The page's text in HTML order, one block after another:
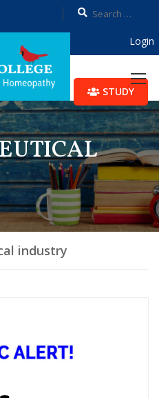
Login
STUDY
industry